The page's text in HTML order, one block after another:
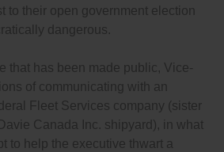
to their open government election
dangerous.
that has been made public, Vice-
of communicating with an
Fleet Services company (sister
Canada Inc. shipyard), in what
to help the executive thwart a